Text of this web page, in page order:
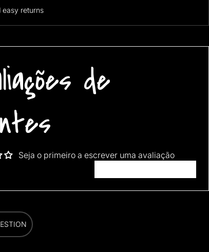
easy returns
de
Seja o primeiro a escrever uma avaliação